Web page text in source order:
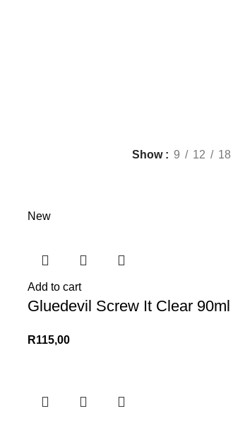
Show 9 12 18
New
Add to cart
Gluedevil Screw It Clear 90ml
R115,00